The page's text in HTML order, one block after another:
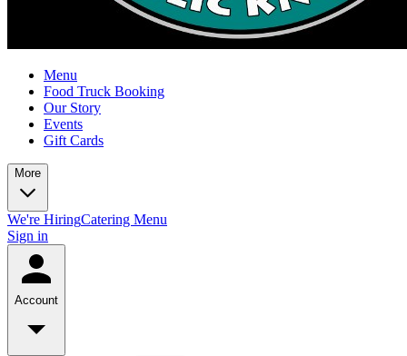
Menu
Food Truck Booking
Our Story
Events
Gift Cards
More
We're HiringCatering Menu
Sign in
Account